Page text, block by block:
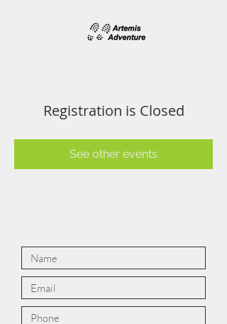
Registration is Closed
See other events